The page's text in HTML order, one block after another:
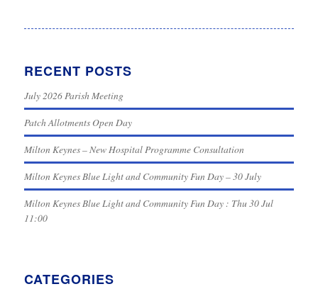
RECENT POSTS
July 2026 Parish Meeting
Patch Allotments Open Day
Milton Keynes – New Hospital Programme Consultation
Milton Keynes Blue Light and Community Fun Day – 30 July
Milton Keynes Blue Light and Community Fun Day : Thu 30 Jul
11:00
CATEGORIES